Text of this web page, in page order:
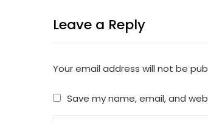
Leave a Reply
Your email address will not be
Save my name, email, and